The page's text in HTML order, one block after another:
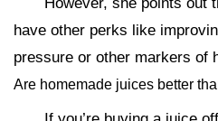
have other perks like
pressure or other markers of
Are homemade juices better